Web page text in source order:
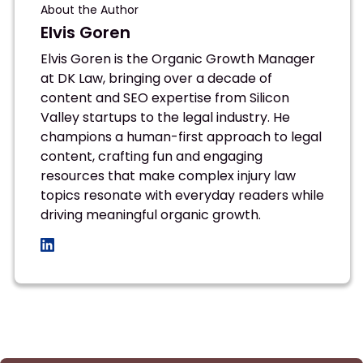
About the Author
Elvis Goren
Elvis Goren is the Organic Growth Manager
at DK Law, bringing over a decade of
content and SEO expertise from Silicon
Valley startups to the legal industry. He
champions a human-first approach to legal
content, crafting fun and engaging
resources that make complex injury law
topics resonate with everyday readers while
driving meaningful organic growth.